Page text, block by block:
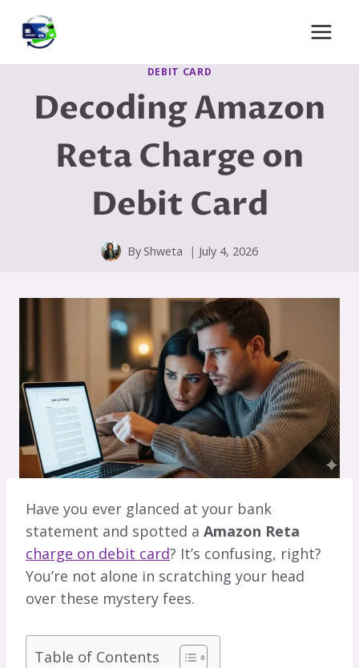
content
DEBIT CARD
Decoding Amazon
Reta Charge on
Debit Card
By Shweta July 4, 2026
Have you ever glanced at your bank
statement and spotted a Amazon Reta
charge on debit card? It’s confusing, right?
You’re not alone in scratching your head
over these mystery fees.
Table of Contents